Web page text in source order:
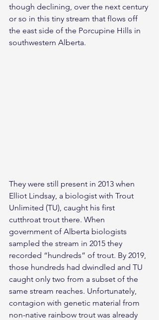
though declining, over the next century
or so in this tiny stream that flows off
the east side of the Porcupine Hills in
southwestern Alberta.
They were still present in 2013 when
Elliot Lindsay, a biologist with Trout
Unlimited (TU), caught his first
cutthroat trout there. When
government of Alberta biologists
sampled the stream in 2015 they
recorded “hundreds” of trout. By 2019,
those hundreds had dwindled and TU
caught only two from a subset of the
same stream reaches. Unfortunately,
contagion with genetic material from
non-native rainbow trout was already